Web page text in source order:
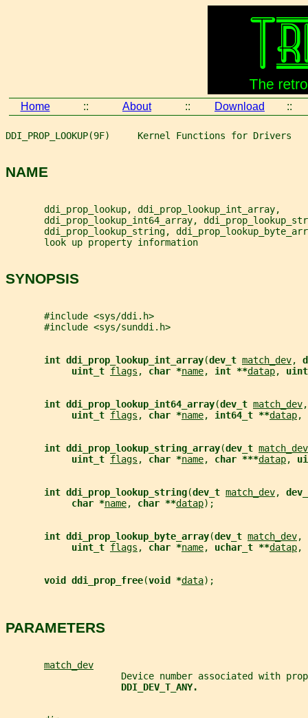
Home :: About :: Download ::
DDI_PROP_LOOKUP(9F)     Kernel Functions for Drivers
NAME
       ddi_prop_lookup, ddi_prop_lookup_int_array,
ddi_prop_lookup_int64_array,
ddi_prop_lookup_string,
       look up property information
SYNOPSIS
       #include <sys/ddi.h>
       #include <sys/sunddi.h>
int ddi_prop_lookup_int_array(dev_t match_dev,
uint_t flags , char *name, int **datap,
int ddi_prop_lookup_int64_array(dev_t match_dev
uint_t flags , char *name, int64_t **datap,
int ddi_prop_lookup_string_array(dev_t match_dev
uint_t flags , char *name, char ***datap,
int ddi_prop_lookup_string(dev_t match_dev,
char *name, char **datap);
int ddi_prop_lookup_byte_array(dev_t match_dev,
uint_t flags , char *name, uchar_t **datap,
void ddi_prop_free(void *data);
PARAMETERS
match_dev
Device number associated with
DDI_DEV_T_ANY.